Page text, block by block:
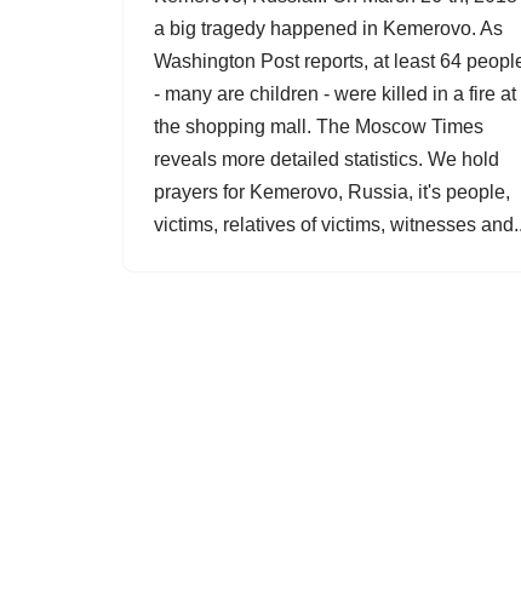
a big tragedy happened in Kemerovo. As
Washington Post reports, at least 64
- many are children - were killed in a fire at
the shopping mall. The Moscow Times
reveals more detailed statistics. We hold
prayers for Kemerovo, Russia, it's people,
victims, relatives of victims, witnesses